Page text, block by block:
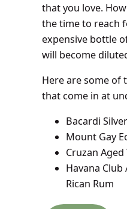
that you love.
the time to reach
expensive bottle
will become
Here are some of
that come in at
Bacardi Silver
Mount Gay
Cruzan
Havana
Rican Rum